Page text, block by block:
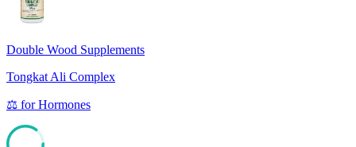
Double Wood Supplements
Tongkat Ali Complex
⚖️ forHormones